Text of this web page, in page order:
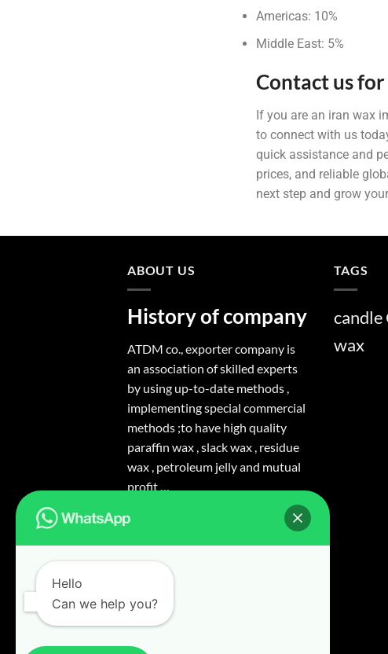
Americas: 10%
Middle East: 5%
Contact us
If you are an iran wax
to connect with us
quick assistance and
prices, and reliable
next step and grow
ABOUT US
History of company
ATDM co., exporter company is
an association of skilled experts
by using up-to-date methods ,
implementing special commercial
methods ;to have high quality
paraffin wax , slack wax , residue
wax , petroleum jelly and mutual
profit …
TAGS
candle
wax
Hello
Can we help you?